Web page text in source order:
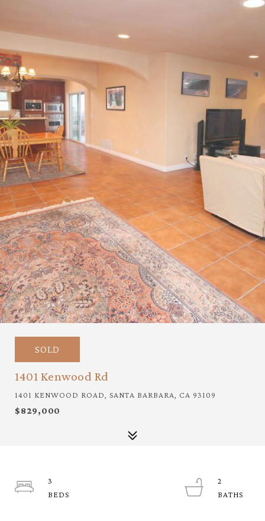
SOLD
1401 Kenwood Rd
1401 KENWOOD ROAD, SANTA BARBARA, CA 93109
$829,000
3
2